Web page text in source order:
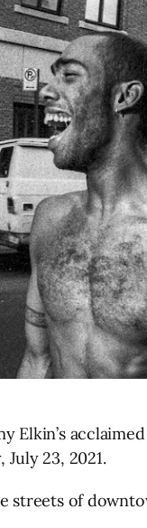
Elkin’s
23, 2021.
streets of